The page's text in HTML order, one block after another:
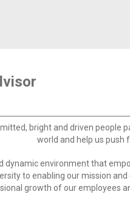
bright and driven
world and help us push
dynamic environment that
to enabling our mission
growth of our employees